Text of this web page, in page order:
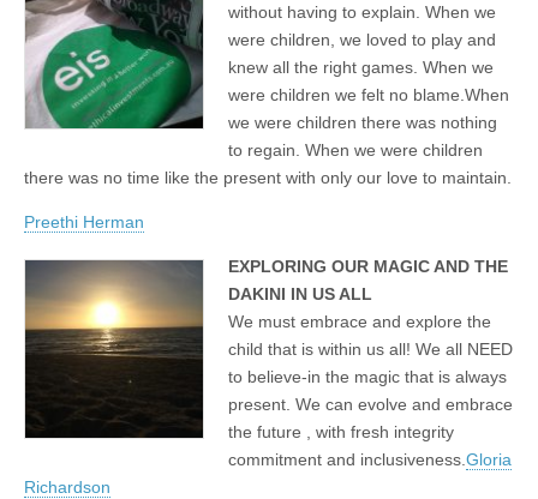
without having to explain. When we
were children, we loved to play and
knew all the right games. When we
were children we felt no blame.When
we were children there was nothing
to regain. When we were children
there was no time like the present with only our love to maintain.
Preethi Herman
EXPLORING OUR MAGIC AND THE
DAKINI IN US ALL
We must embrace and explore the
child that is within us all! We all NEED
to believe-in the magic that is always
present. We can evolve and embrace
the future , with fresh integrity
commitment and inclusiveness. Gloria
Richardson